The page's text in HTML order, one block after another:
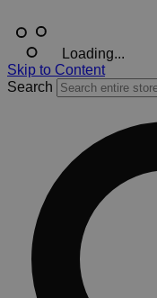
Loading...
Skip to Content
Search